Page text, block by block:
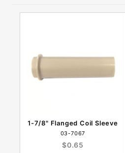
1-7/8" Flanged Coil Sleeve
03-7067
$0.65